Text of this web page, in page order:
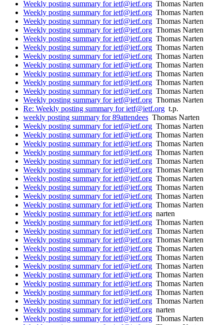
Weekly posting summary for ietf@ietf.org Thomas Narten
Weekly posting summary for ietf@ietf.org Thomas Narten
Weekly posting summary for ietf@ietf.org Thomas Narten
Weekly posting summary for ietf@ietf.org Thomas Narten
Weekly posting summary for ietf@ietf.org Thomas Narten
Weekly posting summary for ietf@ietf.org Thomas Narten
Weekly posting summary for ietf@ietf.org Thomas Narten
Weekly posting summary for ietf@ietf.org Thomas Narten
Weekly posting summary for ietf@ietf.org Thomas Narten
Weekly posting summary for ietf@ietf.org Thomas Narten
Weekly posting summary for ietf@ietf.org Thomas Narten
Weekly posting summary for ietf@ietf.org Thomas Narten
Re: Weekly posting summary for ietf@ietf.org t.p.
weekly posting summary for 89attendees Thomas Narten
Weekly posting summary for ietf@ietf.org Thomas Narten
Weekly posting summary for ietf@ietf.org Thomas Narten
Weekly posting summary for ietf@ietf.org Thomas Narten
Weekly posting summary for ietf@ietf.org Thomas Narten
Weekly posting summary for ietf@ietf.org Thomas Narten
Weekly posting summary for ietf@ietf.org Thomas Narten
Weekly posting summary for ietf@ietf.org Thomas Narten
Weekly posting summary for ietf@ietf.org Thomas Narten
Weekly posting summary for ietf@ietf.org Thomas Narten
Weekly posting summary for ietf@ietf.org Thomas Narten
Weekly posting summary for ietf@ietf.org narten
Weekly posting summary for ietf@ietf.org Thomas Narten
Weekly posting summary for ietf@ietf.org Thomas Narten
Weekly posting summary for ietf@ietf.org Thomas Narten
Weekly posting summary for ietf@ietf.org Thomas Narten
Weekly posting summary for ietf@ietf.org Thomas Narten
Weekly posting summary for ietf@ietf.org Thomas Narten
Weekly posting summary for ietf@ietf.org Thomas Narten
Weekly posting summary for ietf@ietf.org Thomas Narten
Weekly posting summary for ietf@ietf.org Thomas Narten
Weekly posting summary for ietf@ietf.org Thomas Narten
Weekly posting summary for ietf@ietf.org narten
Weekly posting summary for ietf@ietf.org Thomas Narten